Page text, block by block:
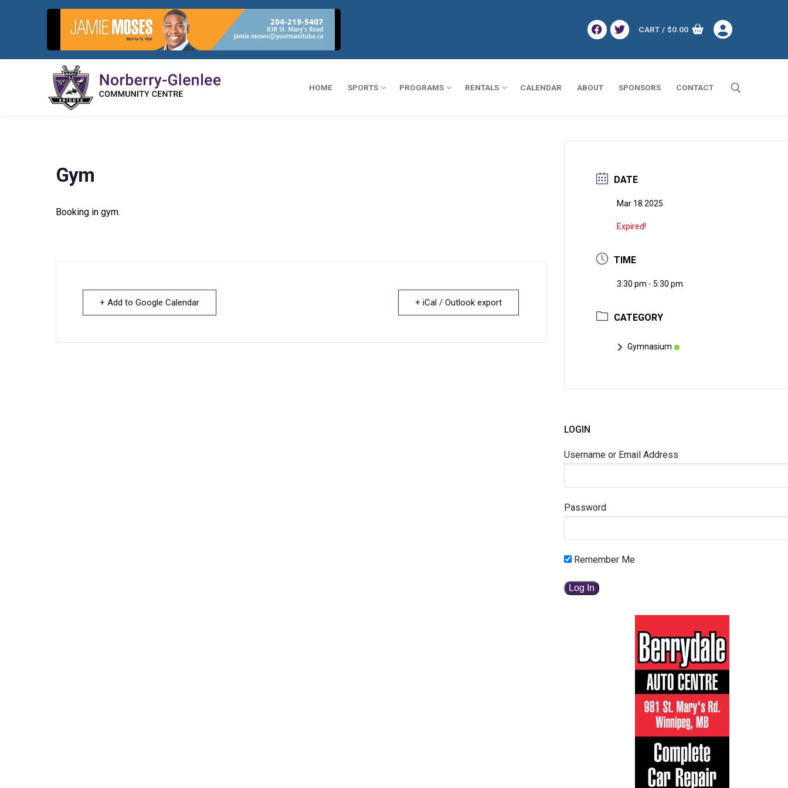
CART / $0.00
HOME SPORTS PROGRAMS RENTALS CALENDAR ABOUT SPONSORS CONTACT
Gym
Booking in gym.
+ Add to Google Calendar + iCal / Outlook export
DATE
Mar 18 2025
Expired!
TIME
3:30 pm - 5:30 pm
CATEGORY
Gymnasium
LOGIN
Username or Email Address
Password
Remember Me